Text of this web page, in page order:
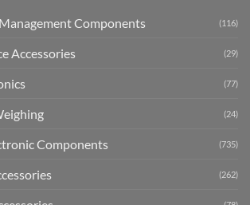
Components (116)
Accessories (29)
(77)
(24)
Components (735)
(262)